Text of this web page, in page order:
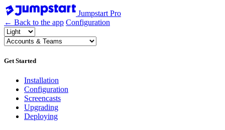
Jumpstart Pro
← Back to the app Configuration
Get Started
Installation
Configuration
Screencasts
Upgrading
Deploying